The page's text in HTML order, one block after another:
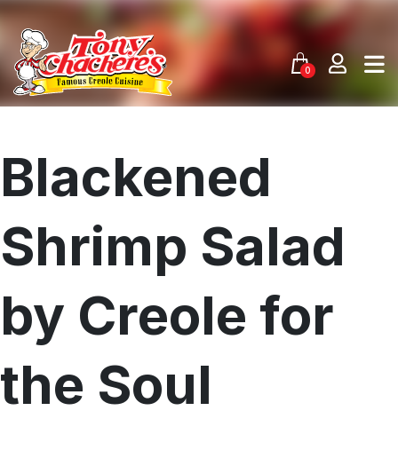
content
0
Menu
Blackened
Shrimp Salad
by Creole for
the Soul